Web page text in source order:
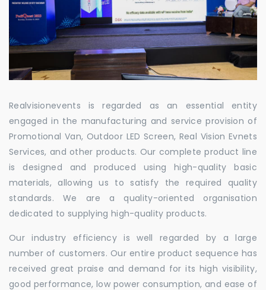
Realvisionevents is regarded as an essential entity
engaged in the manufacturing and service provision of
Promotional Van, Outdoor LED Screen, Real Vision Evnets
Services, and other products. Our complete product line
is designed and produced using high-quality basic
materials, allowing us to satisfy the required quality
standards. We are a quality-oriented organisation
dedicated to supplying high-quality products.
Our industry efficiency is well regarded by a large
number of customers. Our entire product sequence has
received great praise and demand for its high visibility,
good performance, low power consumption, and ease of